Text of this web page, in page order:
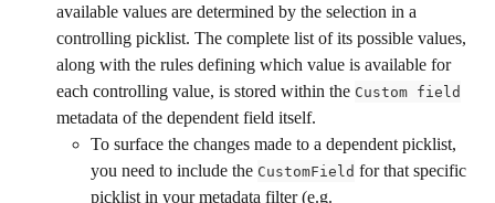
available values are determined by the selection in a
controlling picklist. The complete list of its possible values,
along with the rules defining which value is available for
each controlling value, is stored within the Custom field
metadata of the dependent field itself.
To surface the changes made to a dependent picklist,
you need to include the CustomField for that specific
picklist in your metadata filter (e.g.